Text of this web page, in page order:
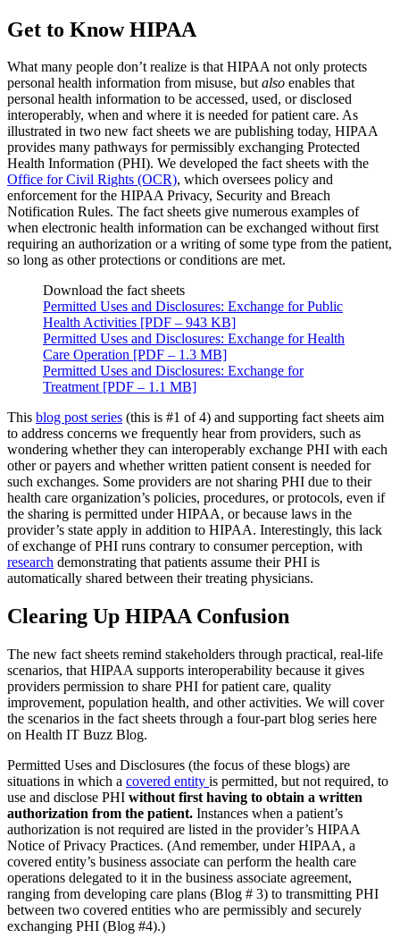
Get to Know HIPAA
What many people don’t realize is that HIPAA not only protects
personal health information from misuse, butalso enables that
personal health information to be accessed, used, or disclosed
interoperably, when and where it is needed for patient care. As
illustrated in two new fact sheets we are publishing today, HIPAA
provides many pathways for permissibly exchanging Protected
Health Information (PHI). We developed the fact sheets with the
Office for Civil Rights (OCR), which oversees policy and
enforcement for the HIPAA Privacy, Security and Breach
Notification Rules. The fact sheets give numerous examples of
when electronic health information can be exchanged without first
requiring an authorization or a writing of some type from the patient,
so long as other protections or conditions are met.
Download the fact sheets
Permitted Uses and Disclosures: Exchange for Public
Health Activities [PDF – 943 KB]
Permitted Uses and Disclosures: Exchange for Health
Care Operation [PDF – 1.3 MB]
Permitted Uses and Disclosures: Exchange for
Treatment [PDF – 1.1 MB]
This blog post series (this is #1 of 4) and supporting fact sheets aim
to address concerns we frequently hear from providers, such as
wondering whether they can interoperably exchange PHI with each
other or payers and whether written patient consent is needed for
such exchanges. Some providers are not sharing PHI due to their
health care organization’s policies, procedures, or protocols, even if
the sharing is permitted under HIPAA, or because laws in the
provider’s state apply in addition to HIPAA. Interestingly, this lack
of exchange of PHI runs contrary to consumer perception, with
research demonstrating that patients assume their PHI is
automatically shared between their treating physicians.
Clearing Up HIPAA Confusion
The new fact sheets remind stakeholders through practical, real-life
scenarios, that HIPAA supports interoperability because it gives
providers permission to share PHI for patient care, quality
improvement, population health, and other activities. We will cover
the scenarios in the fact sheets through a four-part blog series here
on Health IT Buzz Blog.
Permitted Uses and Disclosures (the focus of these blogs) are
situations in which a covered entity is permitted, but not required, to
use and disclose PHI without first having to obtain a written
authorization from the patient. Instances when a patient’s
authorization is not required are listed in the provider’s HIPAA
Notice of Privacy Practices. (And remember, under HIPAA, a
covered entity’s business associate can perform the health care
operations delegated to it in the business associate agreement,
ranging from developing care plans (Blog # 3) to transmitting PHI
between two covered entities who are permissibly and securely
exchanging PHI (Blog #4).)